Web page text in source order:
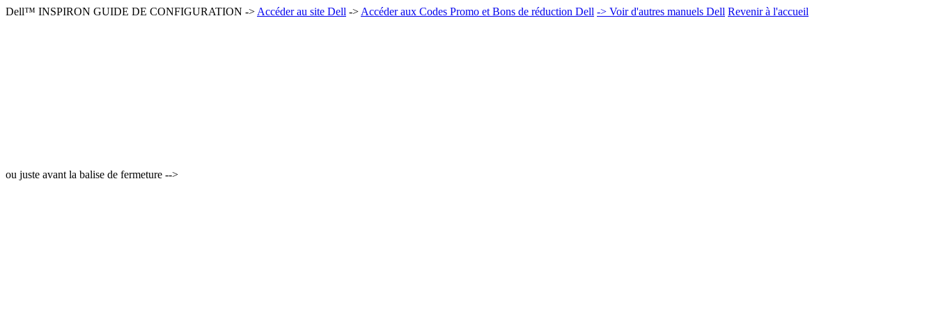
Dell™ INSPIRON GUIDE DE CONFIGURATION -> Accéder au site Dell -> Accéder aux Codes Promo et Bons de réduction Dell -> Voir d'autres manuels Dell Revenir à l'accueil
ou juste avant la balise de fermeture -->